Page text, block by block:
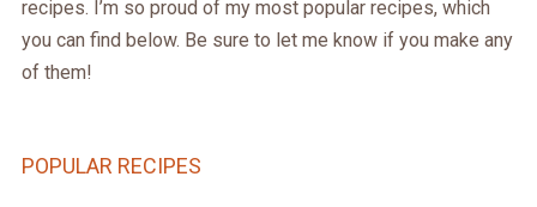
recipes. I’m so proud of my most popular recipes, which
you can find below. Be sure to let me know if you make any
of them!
POPULAR RECIPES